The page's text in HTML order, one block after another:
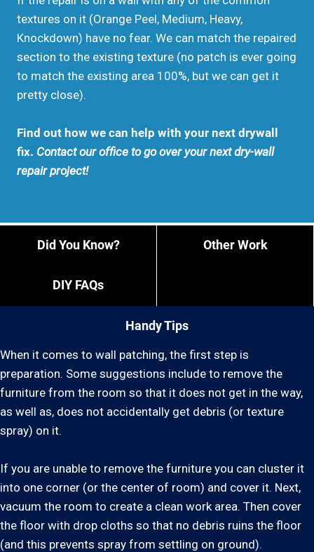
textures on it (Orange Peel, Medium, Heavy,
Knockdown) have no fear. We can match the repaired
section to the existing texture (no patch is ever going
to match the existing area 100%, but we can get it
pretty close).
Find out how we can help with your next drywall
fix. Contact our office to go over your next dry-wall
repair project!
Handy Tips
Did You Know? Other Work
DIY FAQs
When it comes to wall patching, the first step is
preparation. Some suggestions include to remove the
furniture from the room so that it does not get in the way,
as well as, does not accidentally get debris (or texture
spray) on it.
If you are unable to remove the furniture you can cluster it
into one corner (or the center of room) and cover it. Next,
vacuum the room to create a clean work area. Then cover
the floor with drop cloths so that no debris ruins the floor
(and this prevents spray from settling on ground).